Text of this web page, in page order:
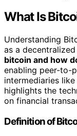
What Is
Understanding
as a
bitcoin and how
enabling peer-to-
intermediaries
highlights the
on financial
Definition of